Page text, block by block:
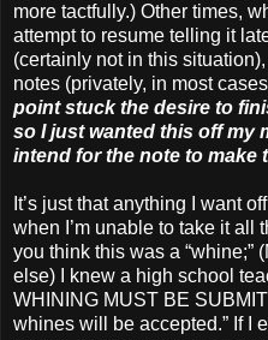
more tactfully.) Other times,
attempt to resume telling it
(certainly not in this
notes (privately, in most
point stuck the desire to
so I just wanted this off my
intend for the note to make
It’s just that anything I want
when I’m unable to take it all
you think this was a “whine;”
else) I knew a high school
WHINING MUST BE
whines will be accepted.” If I